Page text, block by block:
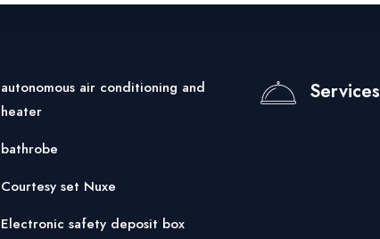
autonomous air conditioning and
heater
bathrobe
Courtesy set Nuxe
Electronic safety deposit box
Services